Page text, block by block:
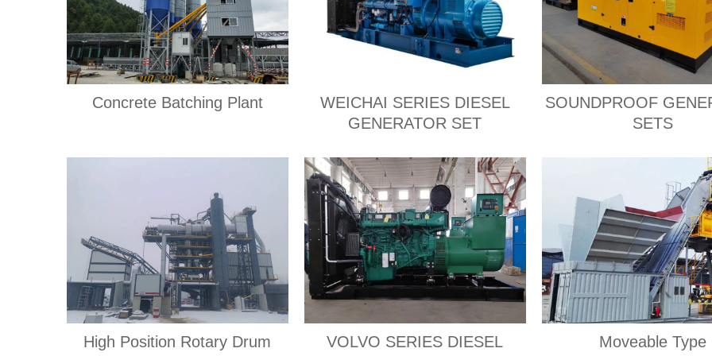
Concrete Batching Plant
WEICHAI SERIES DIESEL
GENERATOR SET
SOUNDPROOF
SETS
High Position Rotary Drum
VOLVO SERIES DIESEL
Moveable Type